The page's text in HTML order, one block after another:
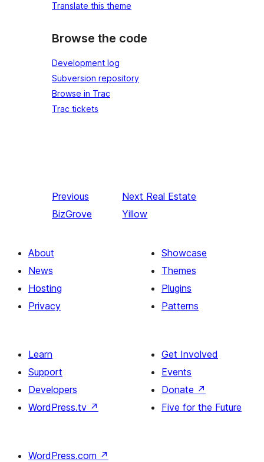
Translate this theme
Browse the code
Development log
Subversion repository
Browse in Trac
Trac tickets
Previous
BizGrove
Next Real Estate
Yillow
About
News
Hosting
Privacy
Showcase
Themes
Plugins
Patterns
Learn
Support
Developers
WordPress.tv ↗
Get Involved
Events
Donate ↗
Five for the Future
WordPress.com ↗